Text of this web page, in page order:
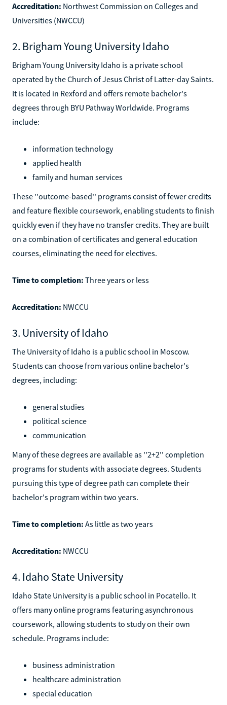
Accreditation: Northwest Commission on Colleges and
Universities (NWCCU)
2. Brigham Young University Idaho
Brigham Young University Idaho is a private school
operated by the Church of Jesus Christ of Latter-day Saints.
It is located in Rexford and offers remote bachelor's
degrees through BYU Pathway Worldwide. Programs
include:
information technology
applied health
family and human services
These ''outcome-based'' programs consist of fewer credits
and feature flexible coursework, enabling students to finish
quickly even if they have no transfer credits. They are built
on a combination of certificates and general education
courses, eliminating the need for electives.
Time to completion: Three years or less
Accreditation: NWCCU
3. University of Idaho
The University of Idaho is a public school in Moscow.
Students can choose from various online bachelor's
degrees, including:
general studies
political science
communication
Many of these degrees are available as ''2+2'' completion
programs for students with associate degrees. Students
pursuing this type of degree path can complete their
bachelor's program within two years.
Time to completion: As little as two years
Accreditation: NWCCU
4. Idaho State University
Idaho State University is a public school in Pocatello. It
offers many online programs featuring asynchronous
coursework, allowing students to study on their own
schedule. Programs include:
business administration
healthcare administration
special education